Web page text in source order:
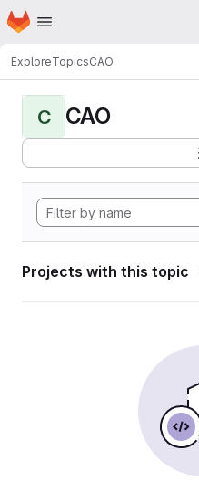
Skip to main content
Homepage
ExploreTopicsCAO
C CAO
Projects with this topic